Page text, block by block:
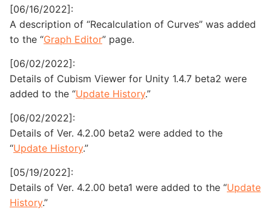
[06/16/2022]:
A description of “Recalculation of Curves” was added
to the “Graph Editor” page.
[06/02/2022]:
Details of Cubism Viewer for Unity 1.4.7 beta2 were
added to the “Update History.”
[06/02/2022]:
Details of Ver. 4.2.00 beta2 were added to the
“Update History.”
[05/19/2022]:
Details of Ver. 4.2.00 beta1 were added to the “Update
History.”